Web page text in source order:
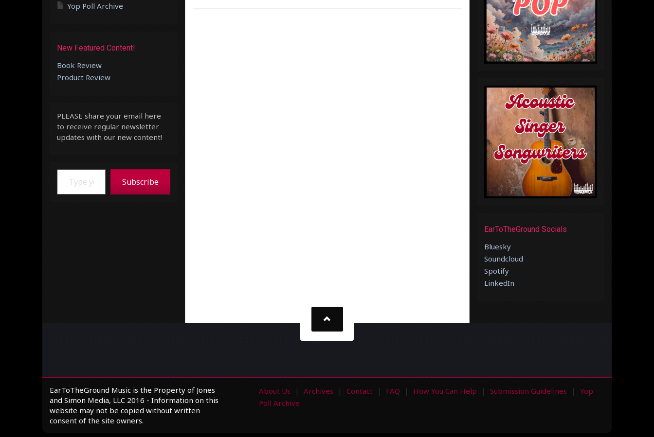
Yop Poll Archive
New Featured Content!
Book Review
Product Review
PLEASE share your email here
to receive regular newsletter
updates with our new content!
Type your email…
Subscribe
EarToTheGround Socials
Bluesky
Soundcloud
Spotify
LinkedIn
EarToTheGround Music is the Property of Jones
and Simon Media, LLC 2016 - Information on this
website may not be copied without written
consent of the site owners.
About Us Archives Contact FAQ How You Can Help Submission Guidelines
Yop
Poll Archive